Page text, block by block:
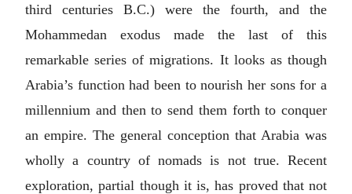
third centuries B.C.) were the fourth, and the
Mohammedan exodus made the last of this
remarkable series of migrations. It looks as though
Arabia’s function had been to nourish her sons for a
millennium and then to send them forth to conquer
an empire. The general conception that Arabia was
wholly a country of nomads is not true. Recent
exploration, partial though it is, has proved that not